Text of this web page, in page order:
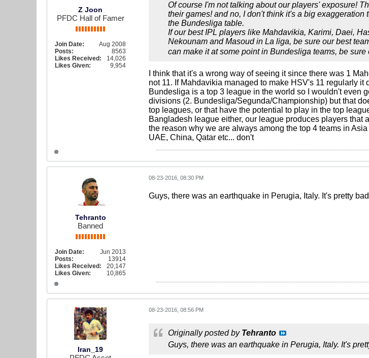
Z Joon
PFDC Hall of Famer
Join Date:
Aug 2008
Posts:
8563
Likes Received:
14,026
Likes Given:
9,954
Of course I'm not talking about our players' exposure!
their games! and no, I don't think it's a big
the Bundesliga table.
If our best IPL players like Mahdavikia, Karimi, Daei,
Nekounam and Masoud in La liga, be sure our best
can make it at some point in Bundesliga teams, be
I think that it's a wrong way of seeing it since there was 1
not 11. If Mahdavikia managed to make HSV's 11 regularly
Bundesliga is a top 3 league in the world so I wouldn't even
divisions (2. Bundesliga/Segunda/Championship) but that
top leagues, or that have the potential to play in the top
Bangladesh league either, our league produces players
the reason why we are always among the top 4 teams in
UAE, China, Qatar etc... don't
Tehranto
Banned
Join Date:
Jun 2013
Posts:
13914
Likes Received:
20,147
Likes Given:
10,865
08-23-2016, 08:30 PM
Guys, there was an earthquake in Perugia, Italy. It's pretty
Iran_19
08-23-2016, 08:56 PM
Originally posted by Tehranto
Guys, there was an earthquake in Perugia, Italy. It's